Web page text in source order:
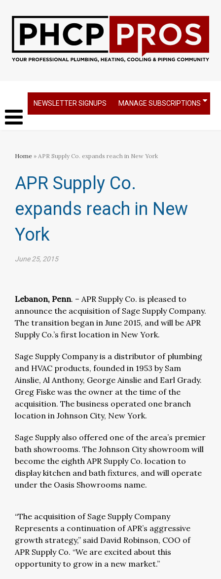
NEWSLETTER SIGNUPS MANAGE SUBSCRIPTIONS
Home » APR Supply Co. expands reach in New York
APR Supply Co.
expands reach in New
York
June 25, 2015
Lebanon, Penn. – APR Supply Co. is pleased to
announce the acquisition of Sage Supply Company.
The transition began in June 2015, and will be APR
Supply Co.’s first location in New York.
Sage Supply Company is a distributor of plumbing
and HVAC products, founded in 1953 by Sam
Ainslie, Al Anthony, George Ainslie and Earl Grady.
Greg Fiske was the owner at the time of the
acquisition. The business operated one branch
location in Johnson City, New York.
Sage Supply also offered one of the area’s premier
bath showrooms. The Johnson City showroom will
become the eighth APR Supply Co. location to
display kitchen and bath fixtures, and will operate
under the Oasis Showrooms name.
“The acquisition of Sage Supply Company
Represents a continuation of APR’s aggressive
growth strategy,” said David Robinson, COO of
APR Supply Co. “We are excited about this
opportunity to grow in a new market.”